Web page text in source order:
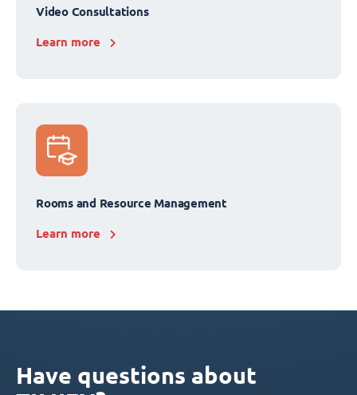
Video Consultations
Learn more
Rooms and Resource Management
Learn more
Have questions about